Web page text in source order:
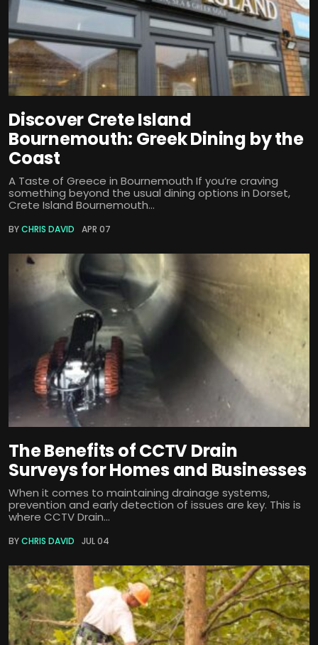
Discover Crete Island
Bournemouth: Greek Dining by the
Coast
A Taste of Greece in Bournemouth If you’re craving
something beyond the usual dining options in Dorset,
Crete Island Bournemouth...
BYCHRIS DAVID APR 07
The Benefits of CCTV Drain
Surveys for Homes and Businesses
When it comes to maintaining drainage systems,
prevention and early detection of issues are key. This is
where CCTV Drain...
BYCHRIS DAVID JUL 04